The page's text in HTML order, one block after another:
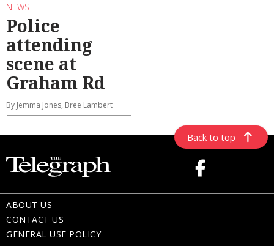
NEWS
Police
attending
scene at
Graham Rd
By Jemma Jones, Bree Lambert
Back to top
ABOUT US
CONTACT US
GENERAL USE POLICY